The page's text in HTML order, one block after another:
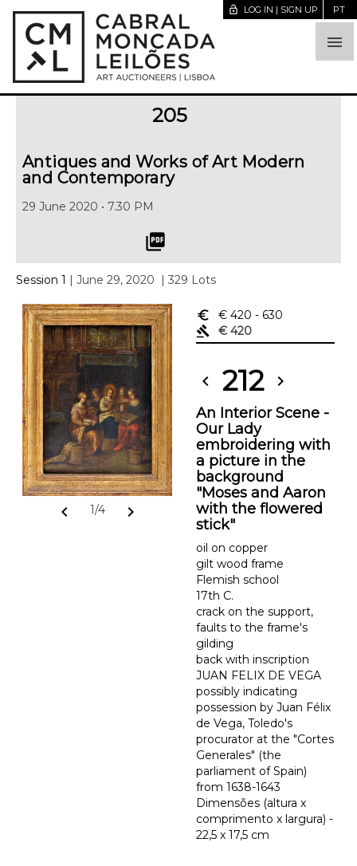

lock_open LOG IN | SIGN UP PT
205
Antiques and Works of Art Modern
and Contemporary
29 June 2020 • 7.30 PM
picture_as_pdf
Session 1 | June 29, 2020 | 329 Lots
chevron_left 1/4 chevron_right
euro_symbol € 420 - 630
gavel
€ 420
chevron_left 212 chevron_right
An Interior Scene -
Our Lady
embroidering with
a picture in the
background
"Moses and Aaron
with the flowered
stick"
oil on copper
gilt wood frame
Flemish school
17th C.
crack on the support,
faults to the frame's
gilding
back with inscription
JUAN FELIX DE VEGA
possibly indicating
possession by Juan Félix
de Vega, Toledo's
procurator at the "Cortes
Generales" (the
parliament of Spain)
from 1638-1643
Dimensões (altura x
comprimento x largura) -
22,5 x 17,5 cm